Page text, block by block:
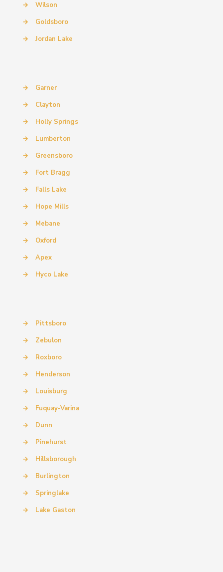
→
Wilson
→
Goldsboro
→
Jordan Lake
→
Garner
→
Clayton
→
Holly Springs
→
Lumberton
→
Greensboro
→
Fort Bragg
→
Falls Lake
→
Hope Mills
→
Mebane
→
Oxford
→
Apex
→
Hyco Lake
→
Pittsboro
→
Zebulon
→
Roxboro
→
Henderson
→
Louisburg
→
Fuquay-Varina
→
Dunn
→
Pinehurst
→
Hillsborough
→
Burlington
→
Springlake
→
Lake Gaston